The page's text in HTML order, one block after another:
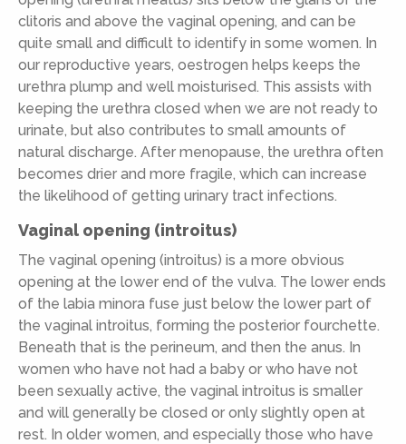
clitoris and above the vaginal opening, and can be
quite small and difficult to identify in some women. In
our reproductive years, oestrogen helps keeps the
urethra plump and well moisturised. This assists with
keeping the urethra closed when we are not ready to
urinate, but also contributes to small amounts of
natural discharge. After menopause, the urethra often
becomes drier and more fragile, which can increase
the likelihood of getting urinary tract infections.
Vaginal opening (introitus)
The vaginal opening (introitus) is a more obvious
opening at the lower end of the vulva. The lower ends
of the labia minora fuse just below the lower part of
the vaginal introitus, forming the posterior fourchette.
Beneath that is the perineum, and then the anus. In
women who have not had a baby or who have not
been sexually active, the vaginal introitus is smaller
and will generally be closed or only slightly open at
rest. In older women, and especially those who have